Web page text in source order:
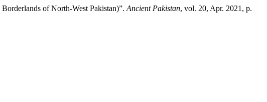
of North-West Pakistan)”. Ancient Pakistan, vol. 20, Apr. 2021, p.